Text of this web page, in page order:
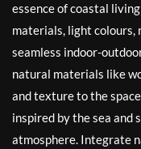
essence of coastal
materials, light colours,
seamless indoor-
natural materials like
and texture to the
inspired by the sea and
atmosphere. Integrate